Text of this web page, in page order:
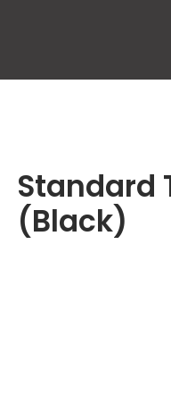
Standard
(Black)